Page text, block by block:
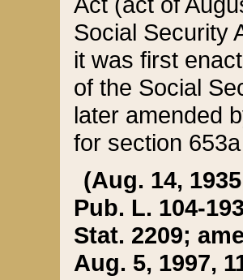
Social Security
it was first
of the Social
later amended
for section
(Aug. 14,
Pub. L. 104-
Stat. 2209;
Aug. 5, 1997,